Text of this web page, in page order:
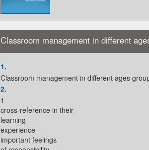
Classroom management in different
1.
Classroom management in different ages
2.
1
cross-reference in their
learning
experience
important feelings